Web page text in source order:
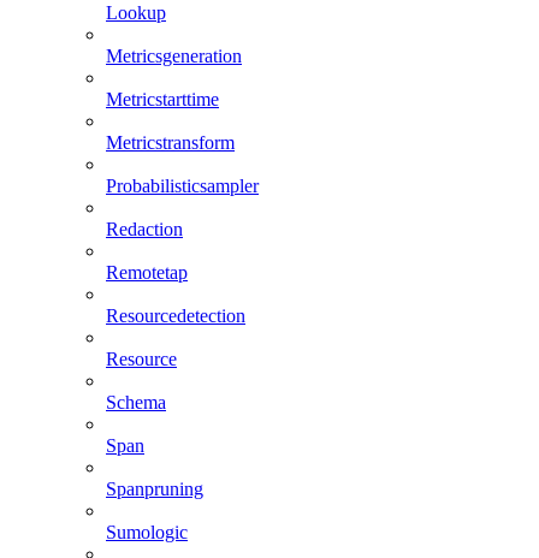
Lookup
Metricsgeneration
Metricstarttime
Metricstransform
Probabilisticsampler
Redaction
Remotetap
Resourcedetection
Resource
Schema
Span
Spanpruning
Sumologic